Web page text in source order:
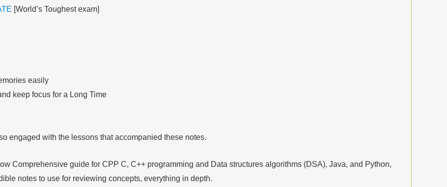
[World’s Toughest exam]
easily
keep focus for a Long Time
engaged with the lessons that accompanied these notes.
Comprehensive guide for CPP C, C++ programming and Data structures algorithms (DSA), Java, and Python,
notes to use for reviewing concepts, everything in depth.